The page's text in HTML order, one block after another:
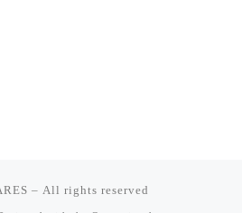
– All rights reserved